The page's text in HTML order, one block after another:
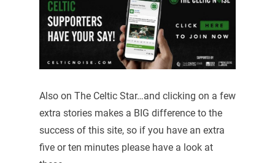
Also on The Celtic Star…and clicking on a few
extra stories makes a BIG difference to the
success of this site, so if you have an extra
five or ten minutes please have a look at